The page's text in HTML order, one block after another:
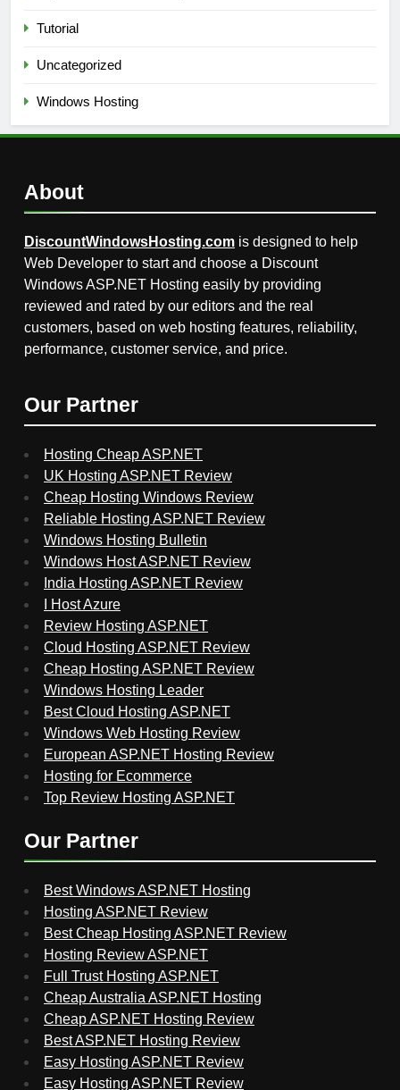
Tutorial
Uncategorized
Windows Hosting
About
DiscountWindowsHosting.com is designed to help
Web Developer to start and choose a Discount
Windows ASP.NET Hosting easily by providing
reviewed and rated by our editors and the real
customers, based on web hosting features, reliability,
performance, customer service, and price.
Our Partner
Hosting Cheap ASP.NET
UK Hosting ASP.NET Review
Cheap Hosting Windows Review
Reliable Hosting ASP.NET Review
Windows Hosting Bulletin
Windows Host ASP.NET Review
India Hosting ASP.NET Review
I Host Azure
Review Hosting ASP.NET
Cloud Hosting ASP.NET Review
Cheap Hosting ASP.NET Review
Windows Hosting Leader
Best Cloud Hosting ASP.NET
Windows Web Hosting Review
European ASP.NET Hosting Review
Hosting for Ecommerce
Top Review Hosting ASP.NET
Our Partner
Best Windows ASP.NET Hosting
Hosting ASP.NET Review
Best Cheap Hosting ASP.NET Review
Hosting Review ASP.NET
Full Trust Hosting ASP.NET
Cheap Australia ASP.NET Hosting
Cheap ASP.NET Hosting Review
Best ASP.NET Hosting Review
Easy Hosting ASP.NET Review
Easy Hosting ASP.NET Review